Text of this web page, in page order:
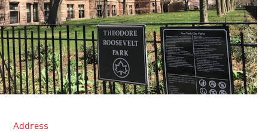
Address